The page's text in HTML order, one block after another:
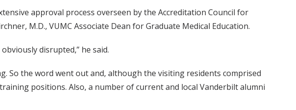
approval process overseen by the Accreditation Council for
M.D., VUMC Associate Dean for Graduate Medical Education.
disrupted,” he said.
So the word went out and, although the visiting residents comprised
positions. Also, a number of current and local Vanderbilt alumni